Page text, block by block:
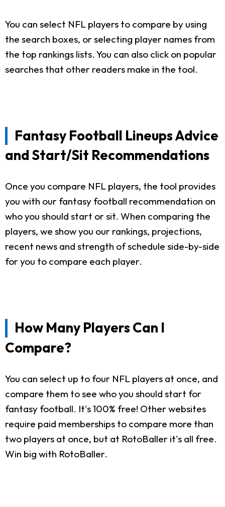
You can select NFL players to compare by using
the search boxes, or selecting player names from
the top rankings lists. You can also click on popular
searches that other readers make in the tool.
Fantasy Football Lineups Advice
and Start/Sit Recommendations
Once you compare NFL players, the tool provides
you with our fantasy football recommendation on
who you should start or sit. When comparing the
players, we show you our rankings, projections,
recent news and strength of schedule side-by-side
for you to compare each player.
How Many Players Can I
Compare?
You can select up to four NFL players at once, and
compare them to see who you should start for
fantasy football. It's 100% free! Other websites
require paid memberships to compare more than
two players at once, but at RotoBaller it's all free.
Win big with RotoBaller.